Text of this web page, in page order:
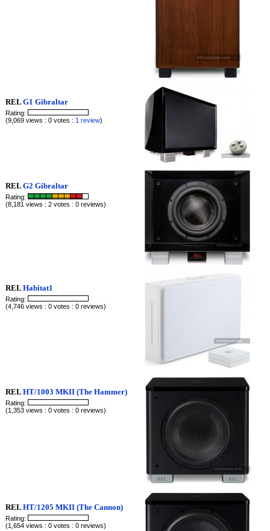
RELG1 Gibraltar
Rating:
(9,069 views : 0 votes : 1 review)
RELG2 Gibraltar
Rating:
(8,181 views : 2 votes : 0 reviews)
RELHabitat1
Rating:
(4,746 views : 0 votes : 0 reviews)
RELHT/1003 MKII (The Hammer)
Rating:
(1,353 views : 0 votes : 0 reviews)
RELHT/1205 MKII (The Cannon)
Rating:
(1,654 views : 0 votes : 0 reviews)